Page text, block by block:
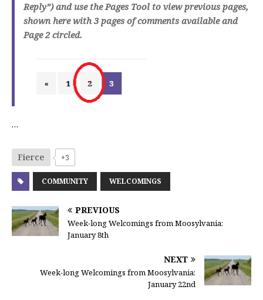
Reply”) and use the Pages Tool to view previous pages,
shown here with 3 pages of comments available and
Page 2 circled.
…
Fierce +3
COMMUNITY WELCOMINGS
PREVIOUS
Week-long Welcomings from Moosylvania:
January 8th
NEXT
Week-long Welcomings from Moosylvania:
January 22nd